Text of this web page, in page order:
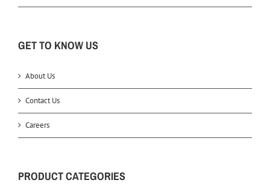
GET TO KNOW US
About Us
Contact Us
Careers
PRODUCT CATEGORIES